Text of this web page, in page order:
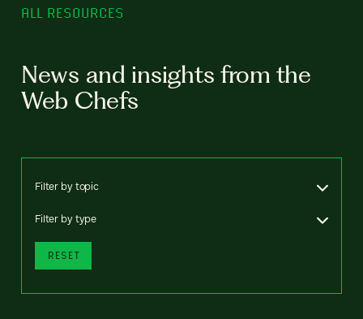
ALL RESOURCES
News and insights from the
Web Chefs
Filter by topic
Filter by type
RESET